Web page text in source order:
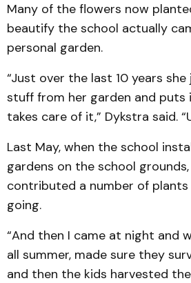
Many of the flowers now
beautify the school actually
personal garden.
“Just over the last 10 years
stuff from her garden and puts
takes care of it,” Dykstra said.
Last May, when the school
gardens on the school
contributed a number of
going.
“And then I came at night and
all summer, made sure they
and then the kids harvested